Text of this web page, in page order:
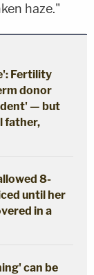
haze."
Fertility
donor
— but
father,
8-
until her
in a
can be